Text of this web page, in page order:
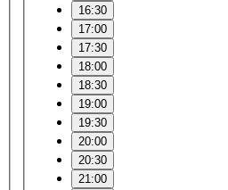
16:30
17:00
17:30
18:00
18:30
19:00
19:30
20:00
20:30
21:00